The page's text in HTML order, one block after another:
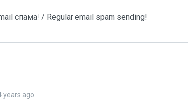
спама! / Regular email spam sending!
years ago